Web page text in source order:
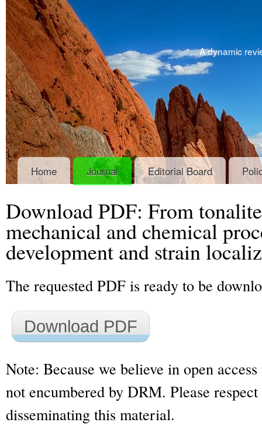
A dynamic
Home Journal Editorial Board
Download PDF: From
mechanical and chemical
development and strain
The requested PDF is ready to be
Download PDF
Note: Because we believe in open
not encumbered by DRM. Please
disseminating this material.